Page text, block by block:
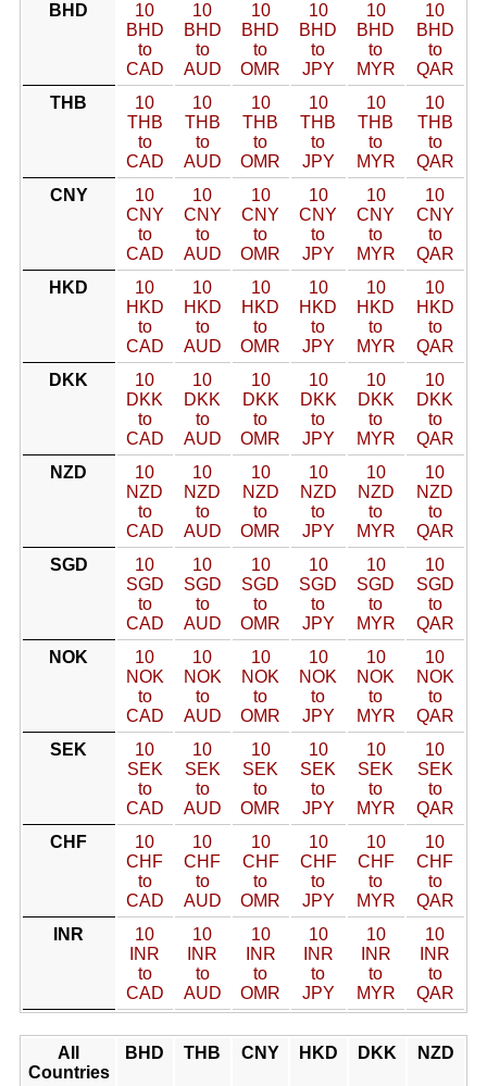
BHD
10
BHD
to
CAD
10
BHD
to
AUD
10
BHD
to
OMR
10
BHD
to
JPY
10
BHD
to
MYR
10
BHD
to
QAR
THB
10
THB
to
CAD
10
THB
to
AUD
10
THB
to
OMR
10
THB
to
JPY
10
THB
to
MYR
10
THB
to
QAR
CNY
10
CNY
to
CAD
10
CNY
to
AUD
10
CNY
to
OMR
10
CNY
to
JPY
10
CNY
to
MYR
10
CNY
to
QAR
HKD
10
HKD
to
CAD
10
HKD
to
AUD
10
HKD
to
OMR
10
HKD
to
JPY
10
HKD
to
MYR
10
HKD
to
QAR
DKK
10
DKK
to
CAD
10
DKK
to
AUD
10
DKK
to
OMR
10
DKK
to
JPY
10
DKK
to
MYR
10
DKK
to
QAR
NZD
10
NZD
to
CAD
10
NZD
to
AUD
10
NZD
to
OMR
10
NZD
to
JPY
10
NZD
to
MYR
10
NZD
to
QAR
SGD
10
SGD
to
CAD
10
SGD
to
AUD
10
SGD
to
OMR
10
SGD
to
JPY
10
SGD
to
MYR
10
SGD
to
QAR
NOK
10
NOK
to
CAD
10
NOK
to
AUD
10
NOK
to
OMR
10
NOK
to
JPY
10
NOK
to
MYR
10
NOK
to
QAR
SEK
10
SEK
to
CAD
10
SEK
to
AUD
10
SEK
to
OMR
10
SEK
to
JPY
10
SEK
to
MYR
10
SEK
to
QAR
CHF
10
CHF
to
CAD
10
CHF
to
AUD
10
CHF
to
OMR
10
CHF
to
JPY
10
CHF
to
MYR
10
CHF
to
QAR
INR
10
INR
to
CAD
10
INR
to
AUD
10
INR
to
OMR
10
INR
to
JPY
10
INR
to
MYR
10
INR
to
QAR
All
Countries
BHD THB CNY HKD DKK NZD